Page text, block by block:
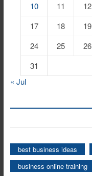
10
11 12
17
18 19
24
25 26
31
« Jul
best business ideas
business online training